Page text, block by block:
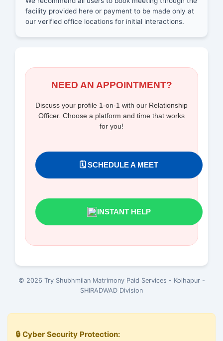
facility provided here or payment to be made only at
our verified office locations for initial interactions.
NEED AN APPOINTMENT?
Discuss your profile 1-on-1 with our Relationship
Officer. Choose a platform and time that works
for you!
🗓️ SCHEDULE A MEET
INSTANT HELP
© 2026 Try Shubhmilan Matrimony Paid Services - Kolhapur -
SHIRADWAD Division
🔒 Cyber Security Protection: